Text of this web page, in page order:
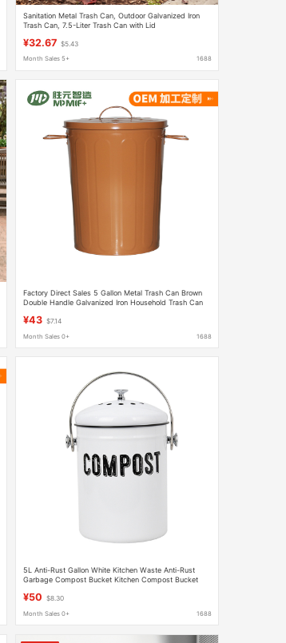
Sanitation Metal Trash Can, Outdoor Galvanized Iron
Trash Can, 7.5-Liter Trash Can with Lid
¥32.67 $5.43
Month Sales 5+ 1688
Factory Direct Sales 5 Gallon Metal Trash Can Brown
Double Handle Galvanized Iron Household Trash Can
¥43 $7.14
Month Sales 0+ 1688
5L Anti-Rust Gallon White Kitchen Waste Anti-Rust
Garbage Compost Bucket Kitchen Compost Bucket
¥50 $8.30
Month Sales 0+ 1688